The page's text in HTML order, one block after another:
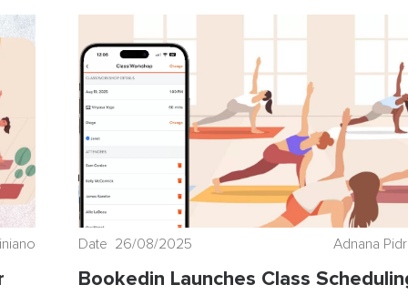
Date 26/08/2025 Adnana
Bookedin Launches Class